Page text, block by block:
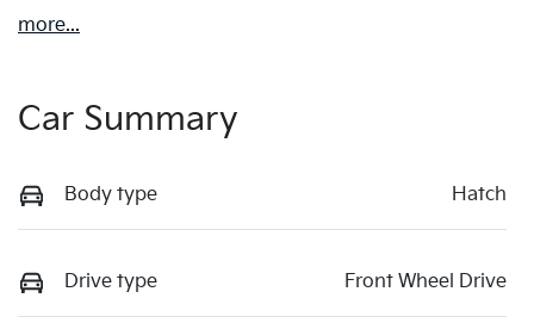
more...
Car Summary
Body type Hatch
Drive type Front Wheel Drive